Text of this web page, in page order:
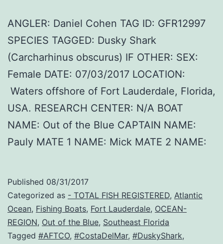
ANGLER: Daniel Cohen TAG ID: GFR12997
SPECIES TAGGED: Dusky Shark
(Carcharhinus obscurus) IF OTHER: SEX:
Female DATE: 07/03/2017 LOCATION:
Waters offshore of Fort Lauderdale, Florida,
USA. RESEARCH CENTER: N/A BOAT
NAME: Out of the Blue CAPTAIN NAME:
Pauly MATE 1 NAME: Mick MATE 2 NAME:
Published 08/31/2017
Categorized as - TOTAL FISH REGISTERED, Atlantic
Ocean, Fishing Boats, Fort Lauderdale, OCEAN-
REGION, Out of the Blue, Southeast Florida
Tagged #AFTCO, #CostaDelMar, #DuskyShark,